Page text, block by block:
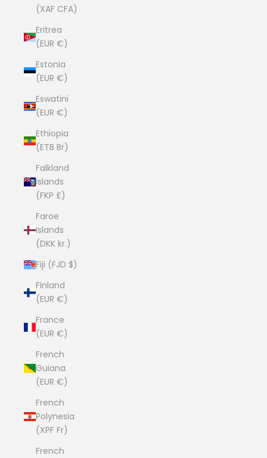
(XAF CFA)
Eritrea
(EUR €)
Estonia
(EUR €)
Eswatini
(EUR €)
Ethiopia
(ETB Br)
Falkland
Islands
(FKP £)
Faroe
Islands
(DKK kr.)
Fiji (FJD $)
Finland
(EUR €)
France
(EUR €)
French
Guiana
(EUR €)
French
Polynesia
(XPF Fr)
French